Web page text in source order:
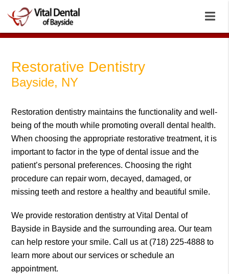
Restorative Dentistry
Bayside, NY
Restoration dentistry maintains the functionality and well-
being of the mouth while promoting overall dental health.
When choosing the appropriate restorative treatment, it is
important to factor in the type of dental issue and the
patient’s personal preferences. Choosing the right
procedure can repair worn, decayed, damaged, or
missing teeth and restore a healthy and beautiful smile.
We provide restoration dentistry at Vital Dental of
Bayside in Bayside and the surrounding area. Our team
can help restore your smile. Call us at (718) 225-4888 to
learn more about our services or schedule an
appointment.